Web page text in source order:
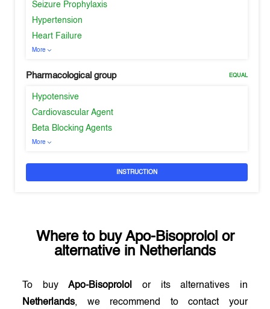
Seizure Prophylaxis
Hypertension
Heart Failure
More
Pharmacological group EQUAL
Hypotensive
Cardiovascular Agent
Beta Blocking Agents
More
INSTRUCTION
Where to buy Apo-Bisoprololor
alternative in Netherlands
To buyApo-Bisoprolol
or its alternatives in
Netherlands, we recommend to contact your